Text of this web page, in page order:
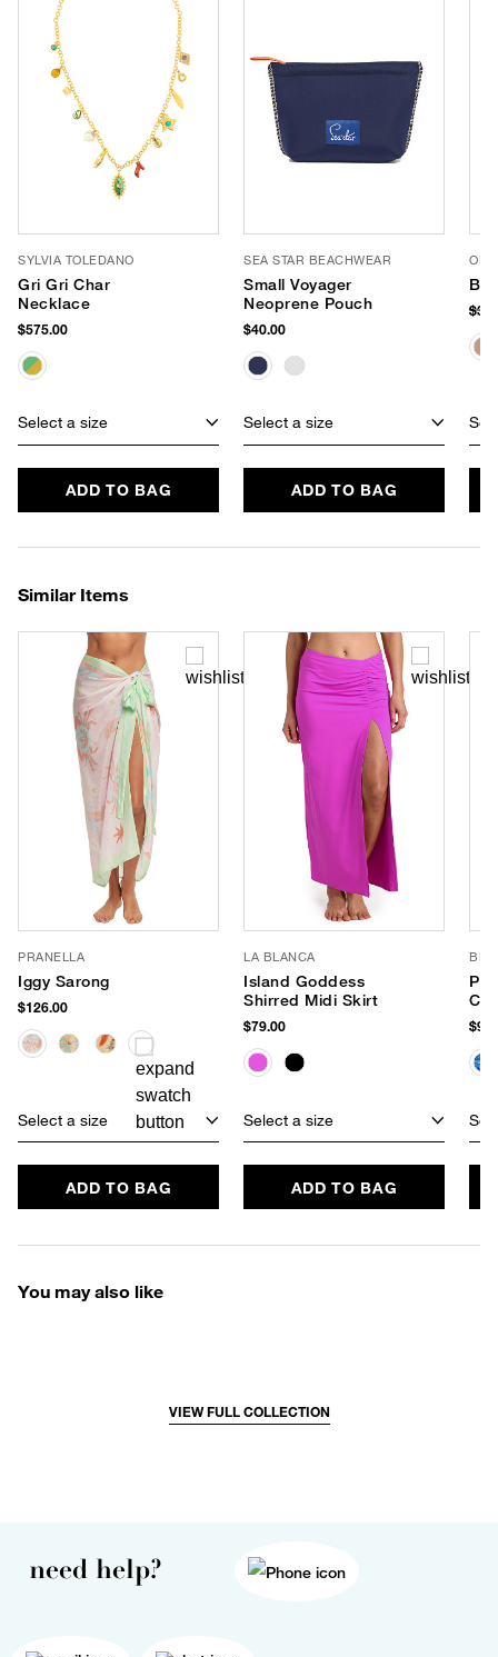
SYLVIA TOLEDANO
Gri Gri Char
Necklace
$575.00
Select a size
ADD TO BAG
SEA STAR BEACHWEAR
Small Voyager
Neoprene Pouch
$40.00
Select a size
ADD TO BAG
Similar Items
PRANELLA
Iggy Sarong
$126.00
Select a size
ADD TO BAG
LA BLANCA
Island Goddess
Shirred Midi Skirt
$79.00
Select a size
ADD TO BAG
You may also like
VIEW FULL COLLECTION
need help?